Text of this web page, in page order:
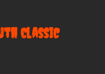
Classic